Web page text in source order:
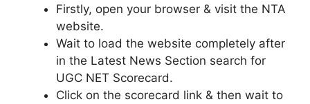
Firstly, open your browser & visit the NTA
website.
Wait to load the website completely after
in the Latest News Section search for
UGC NET Scorecard.
Click on the scorecard link & then wait to